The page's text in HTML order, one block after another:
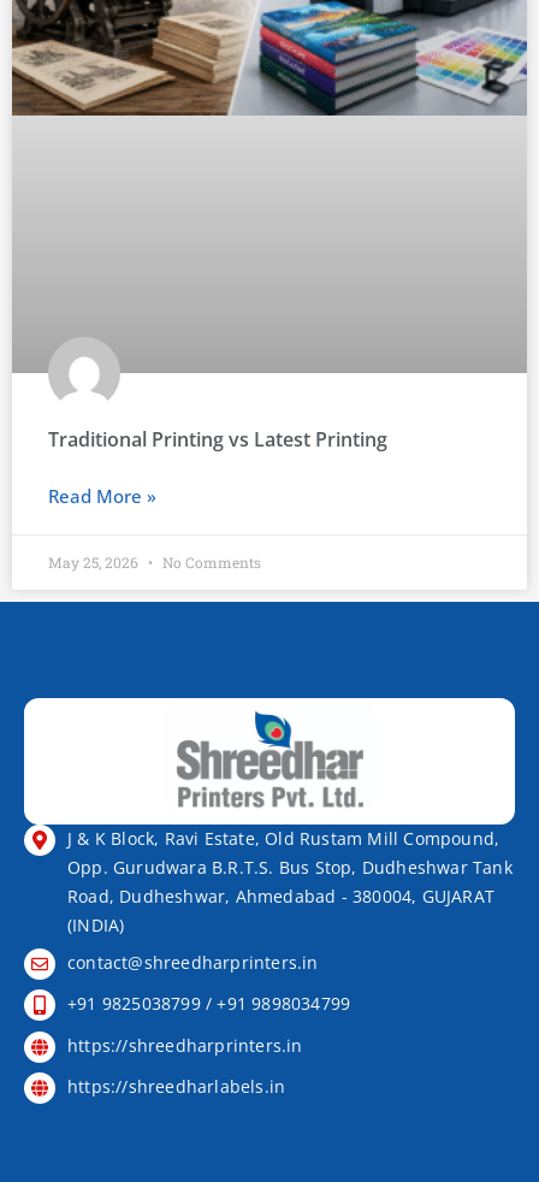
Traditional Printing vs Latest Printing
Read More »
May 25, 2026 No Comments
J & K Block, Ravi Estate, Old Rustam Mill Compound,
Opp. Gurudwara B.R.T.S. Bus Stop, Dudheshwar Tank
Road, Dudheshwar, Ahmedabad - 380004, GUJARAT
(INDIA)
contact@shreedharprinters.in
+91 9825038799 / +91 9898034799
https://shreedharprinters.in
https://shreedharlabels.in